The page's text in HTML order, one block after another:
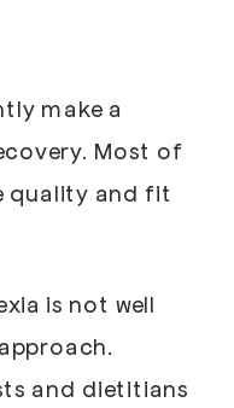
make a
Most of
quality and fit
is not well
and dietitians